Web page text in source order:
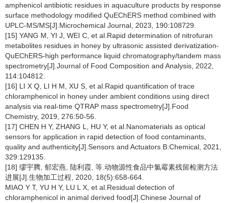
amphenicol antibiotic residues in aquaculture products by response
surface methodology modified QuEChERS method combined with
UPLC-MS/MS[J].Microchemical Journal, 2023, 190:108729.
[15] YANG M, YI J, WEI C, et al.Rapid determination of nitrofuran
metabolites residues in honey by ultrasonic assisted derivatization-
QuEChERS-high performance liquid chromatography/tandem mass
spectrometry[J].Journal of Food Composition and Analysis, 2022,
114:104812.
[16] LI X Q, LI H M, XU S, et al.Rapid quantification of trace
chloramphenicol in honey under ambient conditions using direct
analysis via real-time QTRAP mass spectrometry[J].Food
Chemistry, 2019, 276:50-56.
[17] CHEN H Y, ZHANG L, HU Y, et al.Nanomaterials as optical
sensors for application in rapid detection of food contaminants,
quality and authenticity[J].Sensors and Actuators B:Chemical, 2021,
329:129135.
[18] 缪宇腾, 郁宏燕, 陆利霞, 等.动物源性食品中氯霉素残留检测方法
进展[J].生物加工过程, 2020, 18(5):658-664.
MIAO Y T, YU H Y, LU L X, et al.Residual detection of
chloramphenicol in animal derived food[J].Chinese Journal of